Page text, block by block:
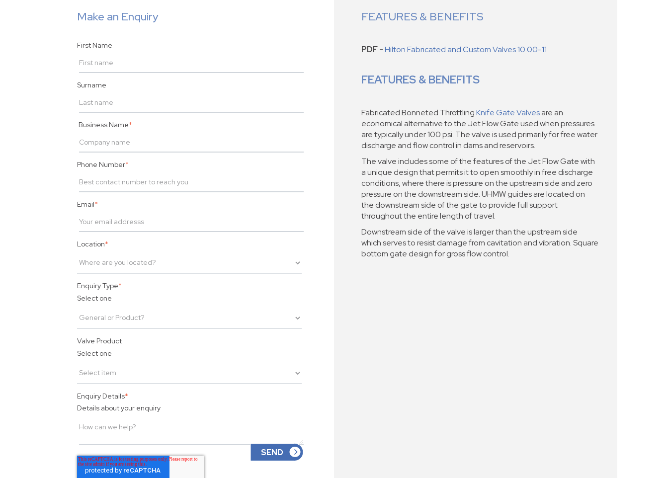
Make an Enquiry
First Name
Surname
Business Name*
Phone Number*
Email*
Location*
Enquiry Type*
Select one
Valve Product
Select one
Enquiry Details*
Details about your enquiry
FEATURES & BENEFITS
PDF -Hilton Fabricated and Custom Valves 10.00-11
FEATURES & BENEFITS
Fabricated Bonneted ThrottlingKnife Gate Valvesare an
economical alternative to the Jet Flow Gate used when pressures
are typically under 100 psi. The valve is used primarily for free water
discharge and flow control in dams and reservoirs.
The valve includes some of the features of the Jet Flow Gate with
a unique design that permits it to open smoothly in free discharge
conditions, where there is pressure on the upstream side and zero
pressure on the downstream side. UHMW guides are located on
the downstream side of the gate to provide full support
throughout the entire length of travel.
Downstream side of the valve is larger than the upstream side
which serves to resist damage from cavitation and vibration. Square
bottom gate design for gross flow control.